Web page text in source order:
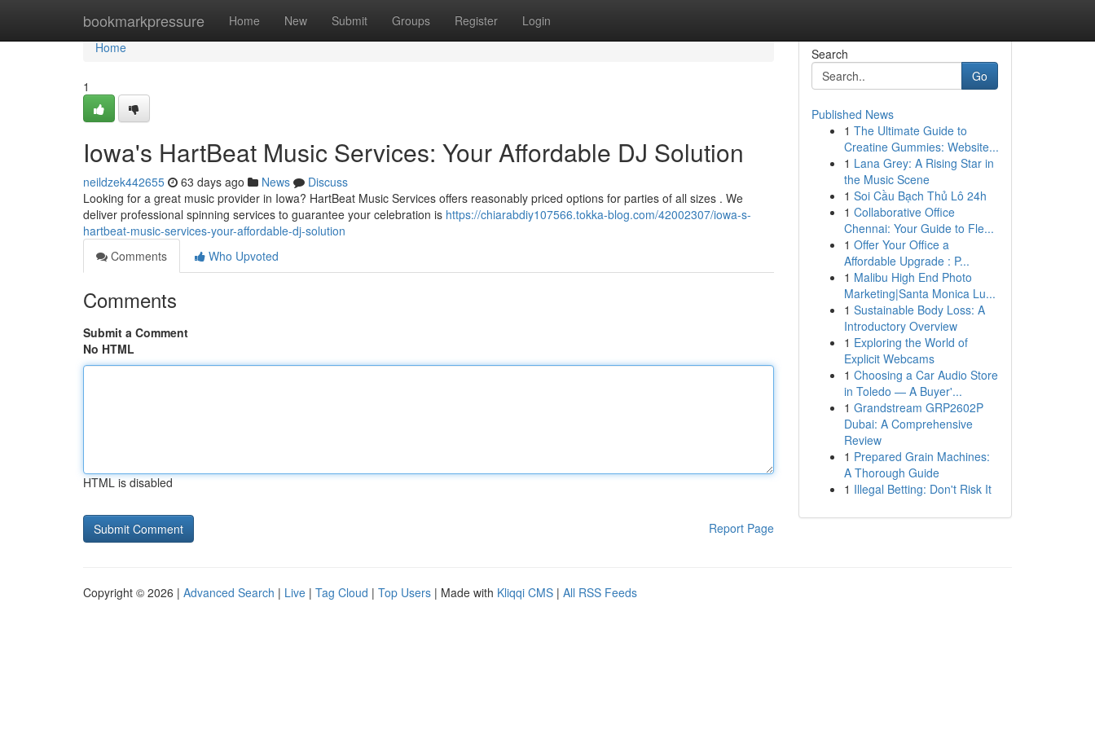
bookmarkpressure Home New Submit Groups Register Login
Home
Home
1
Iowa's HartBeat Music Services: Your Affordable DJ Solution
neildzek442655 63 days ago News
Discuss
Looking for a great music provider in Iowa? HartBeat Music Services offers reasonably priced options for parties of all sizes . We
deliver professional spinning services to guarantee your celebration is https://chiarabdiy107566.tokka-blog.com/42002307/iowa-s-
hartbeat-music-services-your-affordable-dj-solution
Comments
Who Upvoted
Comments
Submit a Comment
No HTML
HTML is disabled
Report Page
Search
Go
Published News
1 The Ultimate Guide to
Creatine Gummies: Website...
1 Lana Grey: A Rising Star in
the Music Scene
1 Soi Cầu Bạch Thủ Lô 24h
1 Collaborative Office
Chennai: Your Guide to Fle...
1 Offer Your Office a
Affordable Upgrade : P...
1 Malibu High End Photo
Marketing|Santa Monica Lu...
1 Sustainable Body Loss: A
Introductory Overview
1 Exploring the World of
Explicit Webcams
1 Choosing a Car Audio Store
in Toledo — A Buyer'...
1 Grandstream GRP2602P
Dubai: A Comprehensive
Review
1 Prepared Grain Machines:
A Thorough Guide
1 Illegal Betting: Don't Risk It
Copyright © 2026 | Advanced Search | Live | Tag Cloud | Top Users | Made with Kliqqi CMS | All RSS Feeds